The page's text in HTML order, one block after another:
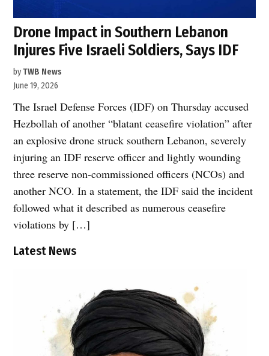
Drone Impact in Southern Lebanon
Injures Five Israeli Soldiers, Says IDF
byTWB News
June 19, 2026
The Israel Defense Forces (IDF) on Thursday accused
Hezbollah of another “blatant ceasefire violation” after
an explosive drone struck southern Lebanon, severely
injuring an IDF reserve officer and lightly wounding
three reserve non-commissioned officers (NCOs) and
another NCO. In a statement, the IDF said the incident
followed what it described as numerous ceasefire
violations by […]
Latest News